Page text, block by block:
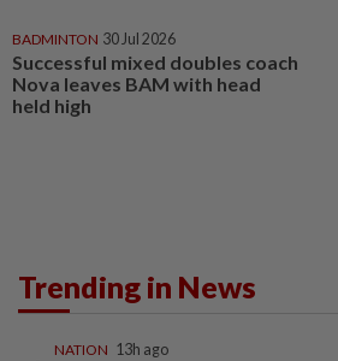
BADMINTON 30 Jul 2026
Successful mixed doubles coach
Nova leaves BAM with head
held high
Trending in News
NATION 13h ago